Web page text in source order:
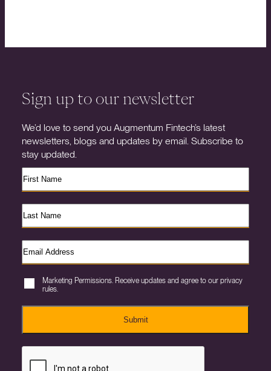
Sign up to our newsletter
We’d love to send you Augmentum Fintech’s latest
newsletters, blogs and updates by email. Subscribe to
stay updated.
Marketing Permissions. Receive updates and agree to our privacy
rules.
Submit